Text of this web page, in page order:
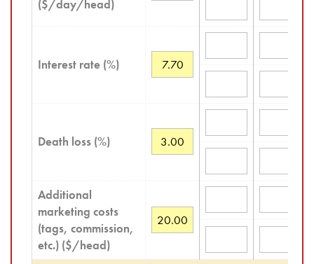
($/day/head)
Interest rate (%)
Death loss (%)
Additional
marketing costs
(tags, commission,
etc.) ($/head)